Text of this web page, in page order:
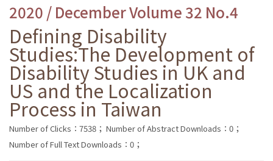
2020 / December Volume 32 No.4
Defining Disability
Studies:The Development of
Disability Studies in UK and
US and the Localization
Process in Taiwan
Number of Clicks：7538； Number of Abstract Downloads：0；
Number of Full Text Downloads：0；